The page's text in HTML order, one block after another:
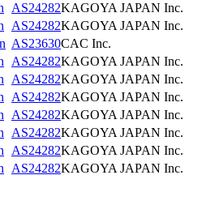
AS24282KAGOYA JAPAN Inc.
AS24282KAGOYA JAPAN Inc.
AS23630CAC Inc.
AS24282KAGOYA JAPAN Inc.
AS24282KAGOYA JAPAN Inc.
AS24282KAGOYA JAPAN Inc.
AS24282KAGOYA JAPAN Inc.
AS24282KAGOYA JAPAN Inc.
AS24282KAGOYA JAPAN Inc.
AS24282KAGOYA JAPAN Inc.